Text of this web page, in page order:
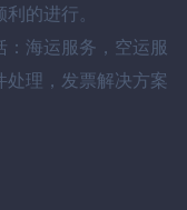
的进行。
： 海运服务 ， 空运服
处理 ， 发票解决方案